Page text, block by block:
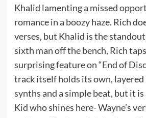
Khalid lamenting a missed
romance in a boozy haze. Rich
verses, but Khalid is the standout
sixth man off the bench, Rich
surprising feature on “End of
track itself holds its own,
synths and a simple beat, but it
Kid who shines here- Wayne’s